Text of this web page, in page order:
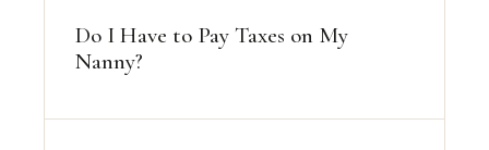
Do I Have to Pay Taxes on My
Nanny?